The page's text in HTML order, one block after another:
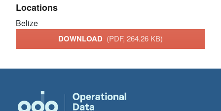
Locations
Belize
DOWNLOAD (PDF, 264.26 KB)